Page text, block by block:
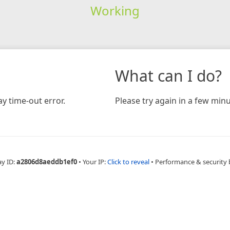
Working
time-out error.
What can I do?
Please try again in a few
ID:a2806d8aeddb1ef0 • Your IP:Click to reveal • Performance & security